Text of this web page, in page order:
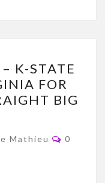
K-STATE
FOR
BIG
Mathieu
0